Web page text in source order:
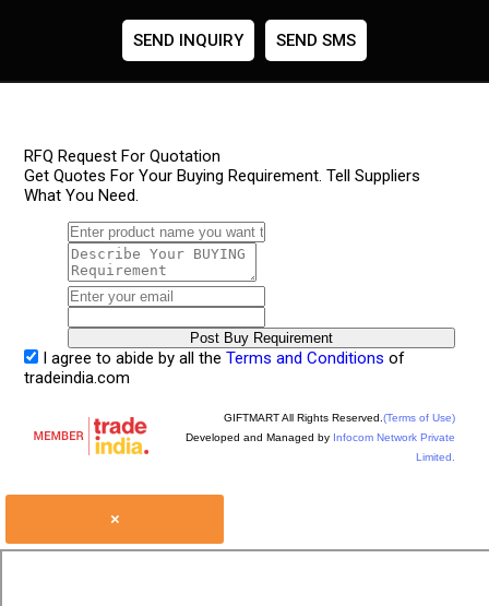
SEND INQUIRY SEND SMS
RFQ Request For Quotation
Get Quotes For Your Buying Requirement. Tell Suppliers
What You Need.
I agree to abide by all the Terms and Conditions of
tradeindia.com
GIFTMART All Rights Reserved. (Terms of Use)
Developed and Managed by Infocom Network Private
Limited.
×